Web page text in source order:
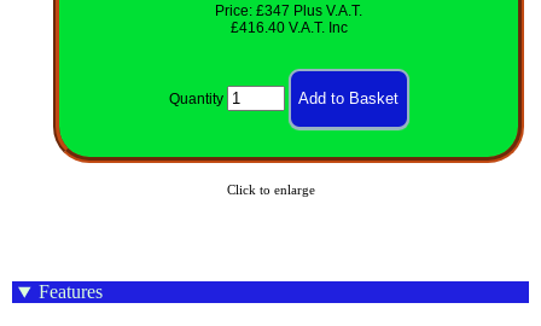
Price: £347 Plus V.A.T.
£416.40 V.A.T. Inc
Quantity
Click to enlarge
Features